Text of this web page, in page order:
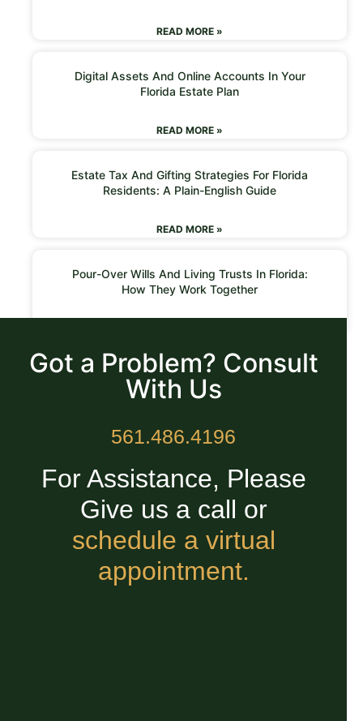
READ MORE »
Digital Assets And Online Accounts In Your
Florida Estate Plan
READ MORE »
Estate Tax And Gifting Strategies For Florida
Residents: A Plain-English Guide
READ MORE »
Pour-Over Wills And Living Trusts In Florida:
How They Work Together
Got a Problem? Consult
With Us
561.486.4196
For Assistance, Please
Give us a call or
schedule a virtual
appointment.